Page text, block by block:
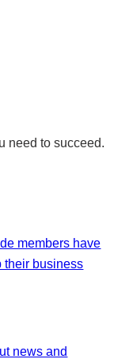
need to succeed.
members have
their business
news and